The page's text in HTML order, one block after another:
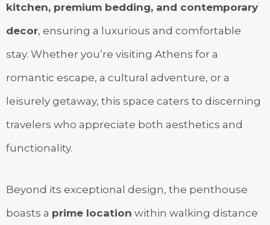
kitchen, premium bedding, and contemporary
decor, ensuring a luxurious and comfortable
stay. Whether you’re visiting Athens for a
romantic escape, a cultural adventure, or a
leisurely getaway, this space caters to discerning
travelers who appreciate both aesthetics and
functionality.
Beyond its exceptional design, the penthouse
boasts a prime location within walking distance